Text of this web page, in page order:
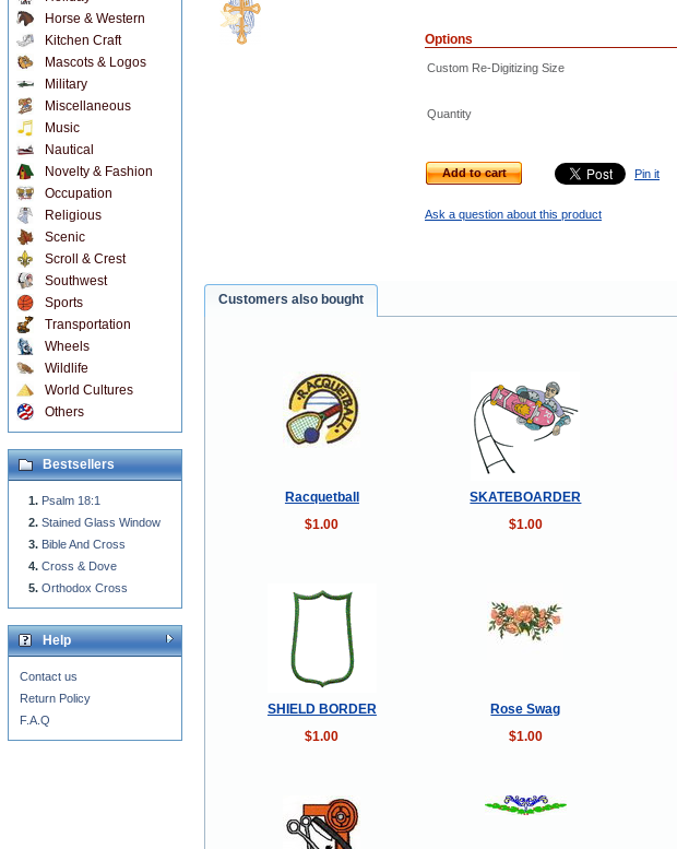
Options
Custom Re-Digitizing Size
Quantity
Add to cart Pin it
Ask a question about this product
Customers also bought
Racquetball SKATEBOARDER
$1.00
$1.00
SHIELD BORDER Rose Swag
$1.00
$1.00
Horse & Western
Kitchen Craft
Mascots & Logos
Military
Miscellaneous
Music
Nautical
Novelty & Fashion
Occupation
Religious
Scenic
Scroll & Crest
Southwest
Sports
Transportation
Wheels
Wildlife
World Cultures
Others
Bestsellers
Psalm 18:1
Stained Glass Window
Bible And Cross
Cross & Dove
Orthodox Cross
Help
Contact us
Return Policy
F.A.Q